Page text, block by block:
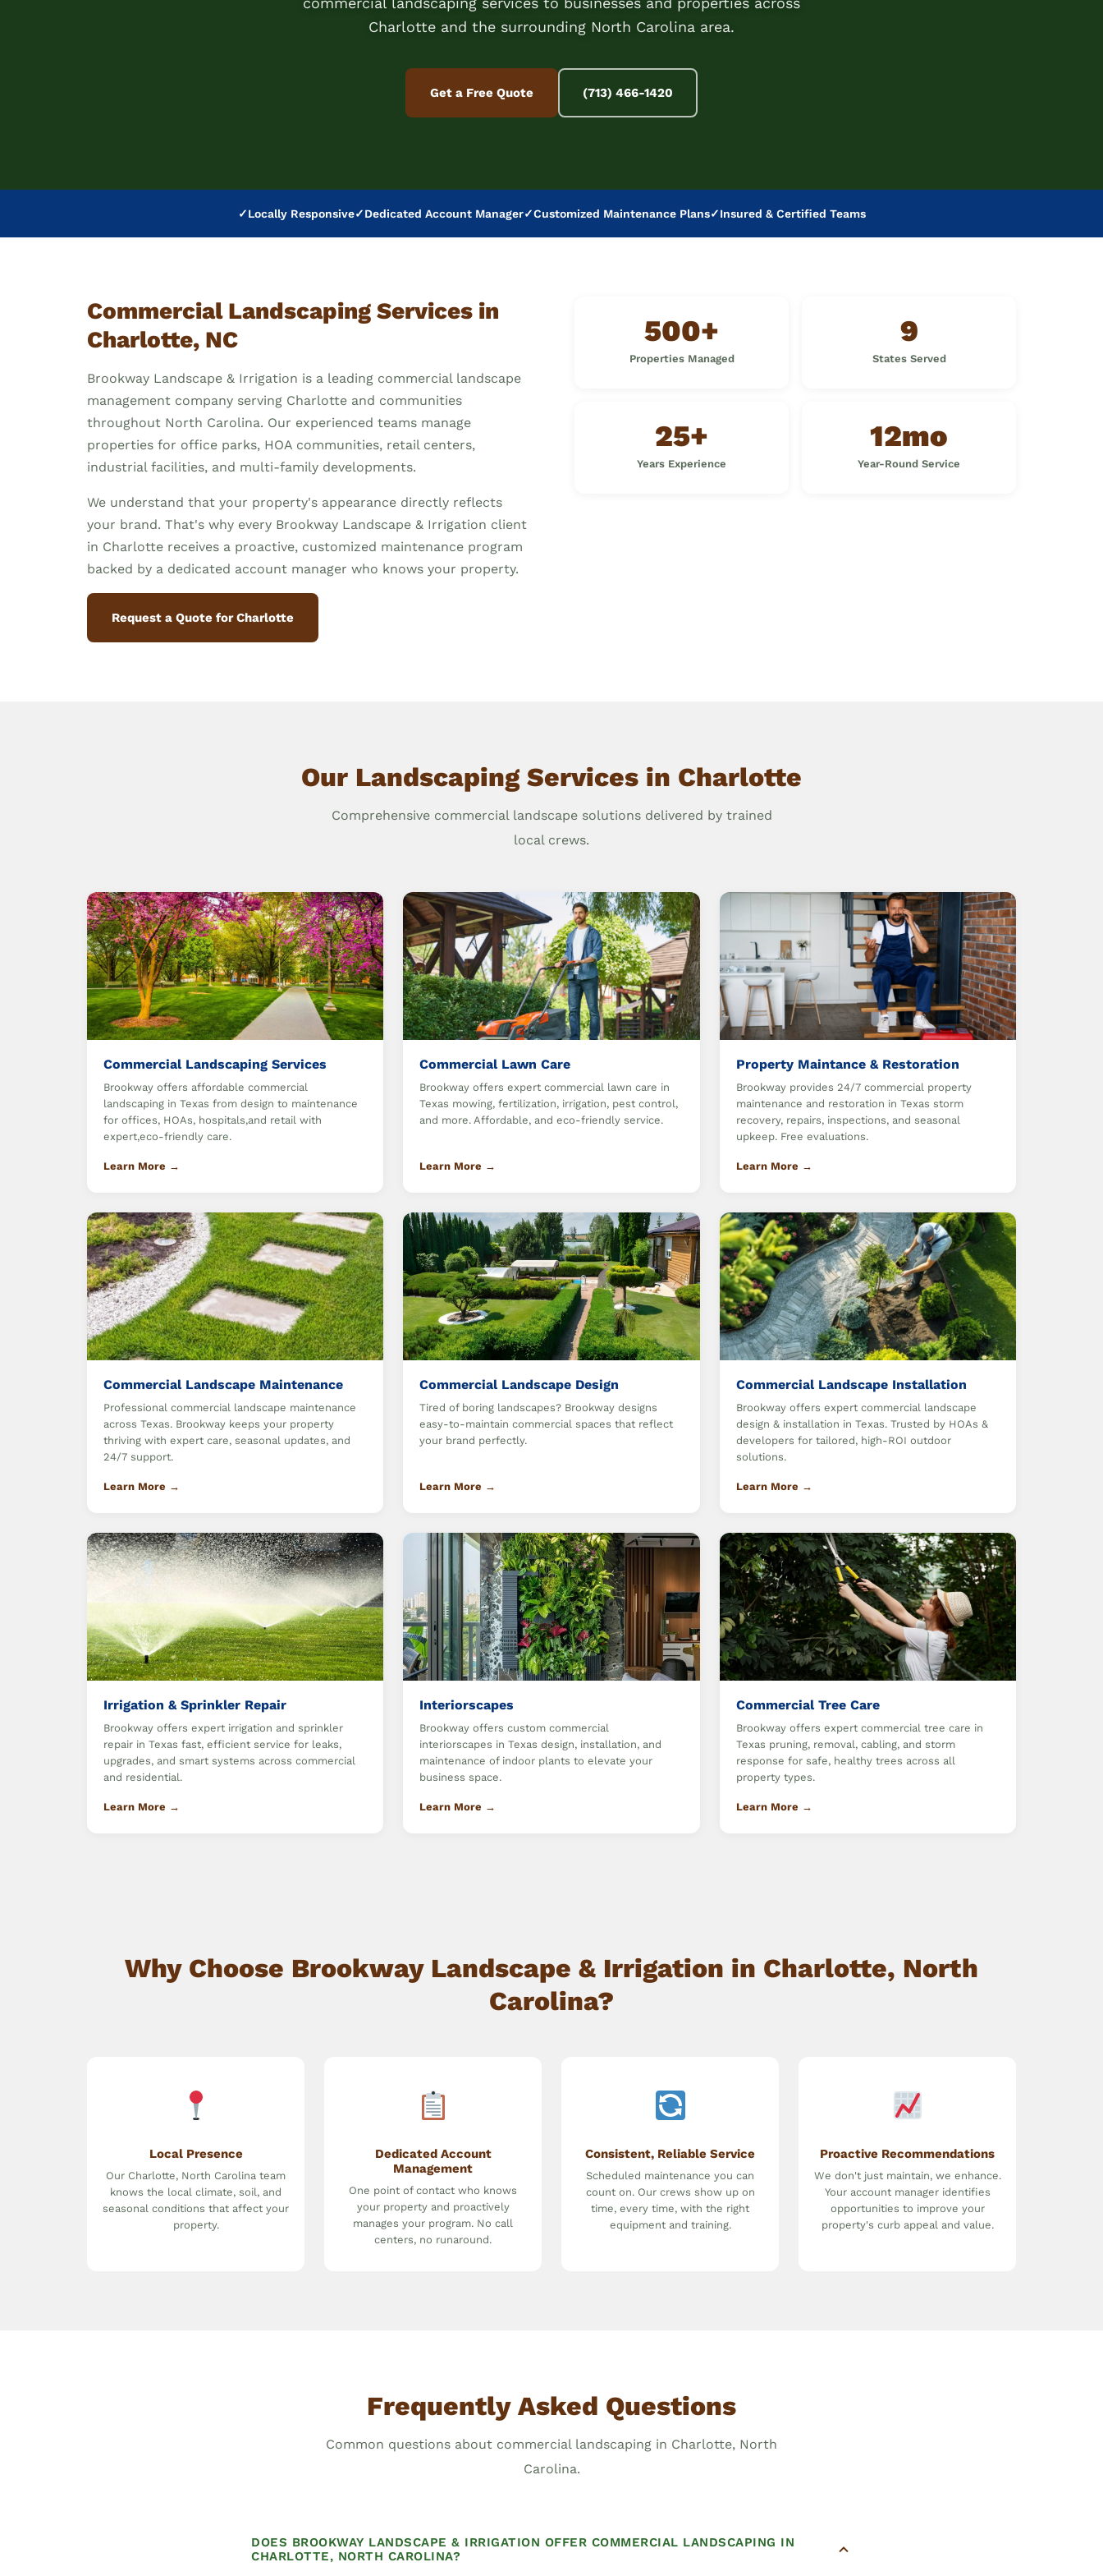
Charlotte and the surrounding North Carolina area.
Get a Free Quote (713) 466-1420
✓Locally Responsive✓Dedicated Account Manager✓Customized Maintenance Plans✓Insured & Certified Teams
Commercial Landscaping Services in
Charlotte, NC
Brookway Landscape & Irrigation is a leading commercial landscape
management company serving Charlotte and communities
throughout North Carolina. Our experienced teams manage
properties for office parks, HOA communities, retail centers,
industrial facilities, and multi-family developments.
We understand that your property's appearance directly reflects
your brand. That's why every Brookway Landscape & Irrigation client
in Charlotte receives a proactive, customized maintenance program
backed by a dedicated account manager who knows your property.
Request a Quote for Charlotte
500+
Properties Managed
9
States Served
25+
Years Experience
12mo
Year-Round Service
Our Landscaping Services in Charlotte
Comprehensive commercial landscape solutions delivered by trained
local crews.
Commercial Landscaping Services
Brookway offers affordable commercial
landscaping in Texas from design to maintenance
for offices, HOAs, hospitals,and retail with
expert,eco-friendly care.
Learn More →
Commercial Lawn Care
Brookway offers expert commercial lawn care in
Texas mowing, fertilization, irrigation, pest control,
and more. Affordable, and eco-friendly service.
Learn More →
Property Maintance & Restoration
Brookway provides 24/7 commercial property
maintenance and restoration in Texas storm
recovery, repairs, inspections, and seasonal
upkeep. Free evaluations.
Learn More →
Commercial Landscape Maintenance
Professional commercial landscape maintenance
across Texas. Brookway keeps your property
thriving with expert care, seasonal updates, and
24/7 support.
Learn More →
Commercial Landscape Design
Tired of boring landscapes? Brookway designs
easy-to-maintain commercial spaces that reflect
your brand perfectly.
Learn More →
Commercial Landscape Installation
Brookway offers expert commercial landscape
design & installation in Texas. Trusted by HOAs &
developers for tailored, high-ROI outdoor
solutions.
Learn More →
Irrigation & Sprinkler Repair
Brookway offers expert irrigation and sprinkler
repair in Texas fast, efficient service for leaks,
upgrades, and smart systems across commercial
and residential.
Learn More →
Interiorscapes
Brookway offers custom commercial
interiorscapes in Texas design, installation, and
maintenance of indoor plants to elevate your
business space.
Learn More →
Commercial Tree Care
Brookway offers expert commercial tree care in
Texas pruning, removal, cabling, and storm
response for safe, healthy trees across all
property types.
Learn More →
Why Choose Brookway Landscape & Irrigation in Charlotte, North
Carolina?
Local Presence
Our Charlotte, North Carolina team
knows the local climate, soil, and
seasonal conditions that affect your
property.
Dedicated Account
Management
One point of contact who knows
your property and proactively
manages your program. No call
centers, no runaround.
Consistent, Reliable Service
Scheduled maintenance you can
count on. Our crews show up on
time, every time, with the right
equipment and training.
Proactive Recommendations
We don't just maintain, we enhance.
Your account manager identifies
opportunities to improve your
property's curb appeal and value.
Frequently Asked Questions
Common questions about commercial landscaping in Charlotte, North
Carolina.
DOES BROOKWAY LANDSCAPE & IRRIGATION OFFER COMMERCIAL LANDSCAPING IN
CHARLOTTE, NORTH CAROLINA?